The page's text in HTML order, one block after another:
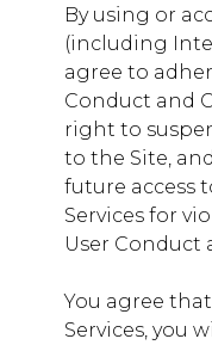
__utma,
Mapping-xxxxxxxx
By using or
(including
agree to
Conduct and
right to
to the Site,
future access
Services for
User Conduct
You agree
Services, you